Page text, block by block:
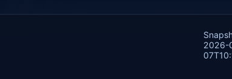
2026-